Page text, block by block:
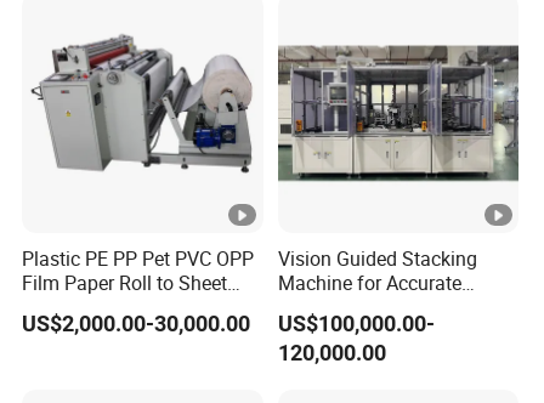
Plastic PE PP Pet PVC OPP
Film Paper Roll to Sheet
Cutting Machine with
Slitting Function
US$2,000.00-30,000.00
Vision Guided Stacking
Machine for Accurate
Electrode Layer Alignment
US$100,000.00-
120,000.00